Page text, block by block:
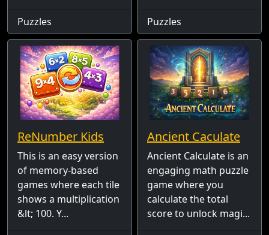
Puzzles Puzzles
ReNumber Kids
This is an easy version
of memory-based
games where each tile
shows a multiplication
&lt; 100. Y...
Ancient Caculate
Ancient Calculate is an
engaging math puzzle
game where you
calculate the total
score to unlock magi...